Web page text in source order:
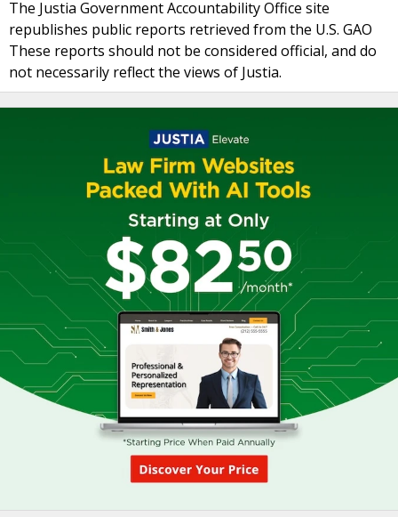
The Justia Government Accountability Office site
republishes public reports retrieved from the U.S. GAO
These reports should not be considered official, and do
not necessarily reflect the views of Justia.